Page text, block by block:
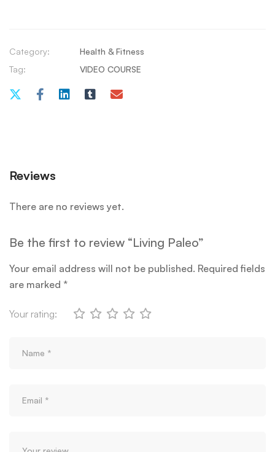
Category:
Health & Fitness
Tag:
VIDEO COURSE
Reviews
There are no reviews yet.
Be the first to review “Living Paleo”
Your email address will not be published. Required fields
are marked *
Your rating: